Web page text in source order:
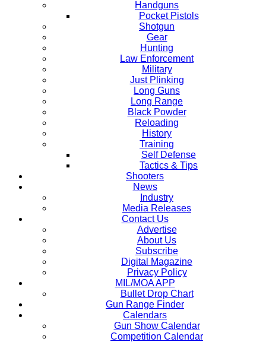
Handguns
Pocket Pistols
Shotgun
Gear
Hunting
Law Enforcement
Military
Just Plinking
Long Guns
Long Range
Black Powder
Reloading
History
Training
Self Defense
Tactics & Tips
Shooters
News
Industry
Media Releases
Contact Us
Advertise
About Us
Subscribe
Digital Magazine
Privacy Policy
MIL/MOA APP
Bullet Drop Chart
Gun Range Finder
Calendars
Gun Show Calendar
Competition Calendar